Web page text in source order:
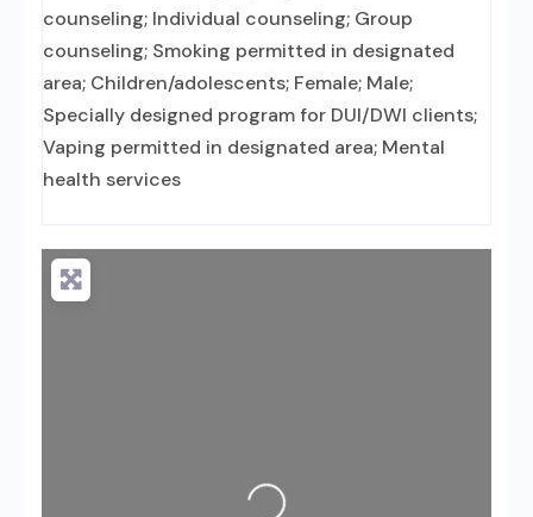
counseling; Individual counseling; Group
counseling; Smoking permitted in designated
area; Children/adolescents; Female; Male;
Specially designed program for DUI/DWI clients;
Vaping permitted in designated area; Mental
health services
Loading...